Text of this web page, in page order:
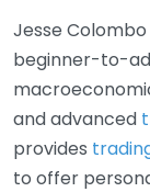
Jesse
beginner-to-
and advanced
provides
to offer